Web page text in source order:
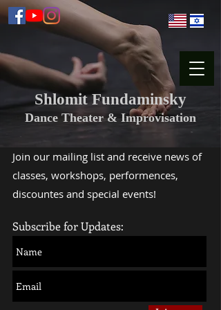
Shlomit Fundaminsky
Dance Theater & Improvisation
Join our mailing list and receive news of
classes, workshops, performences,
discountes and special events!
Subscribe for Updates: